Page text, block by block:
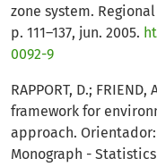
zone system.
p. 111–137, jun. 2005.
0092-9
RAPPORT, D.;
framework for
approach. Orientador:
Monograph -